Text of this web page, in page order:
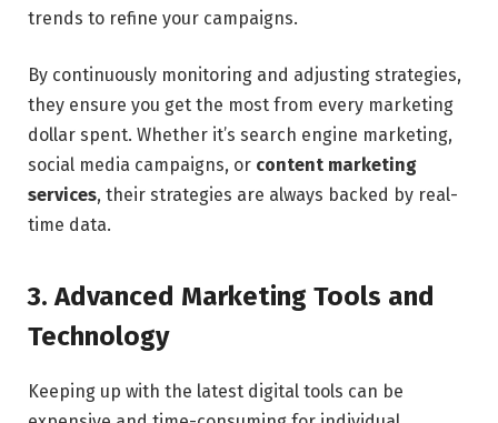
trends to refine your campaigns.
By continuously monitoring and adjusting strategies,
they ensure you get the most from every marketing
dollar spent. Whether it’s search engine marketing,
social media campaigns, or content marketing
services, their strategies are always backed by real-
time data.
3. Advanced Marketing Tools and
Technology
Keeping up with the latest digital tools can be